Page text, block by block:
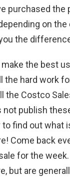
purchased the
on
the
the best
the hard work
the Costco
publish
find out what
Come back
for the
but are